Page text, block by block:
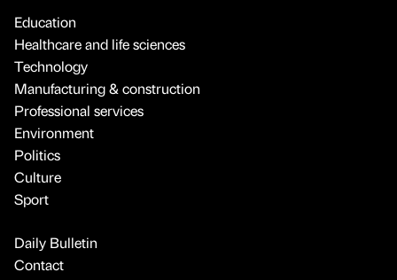
Education
Healthcare and life sciences
Technology
Manufacturing & construction
Professional services
Environment
Politics
Culture
Sport
Daily Bulletin
Contact